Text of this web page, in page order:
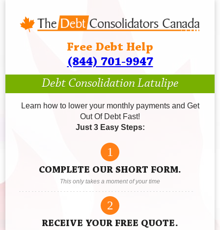
Free Debt Help
(844) 701-9947
Debt Consolidation Latulipe
Learn how to lower your monthly payments and Get
Out Of Debt Fast!
Just 3 Easy Steps:
1
COMPLETE OUR SHORT FORM.
This only takes a moment of your time
2
RECEIVE YOUR FREE QUOTE.